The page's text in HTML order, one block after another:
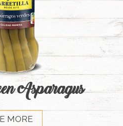
Asparagus
MORE